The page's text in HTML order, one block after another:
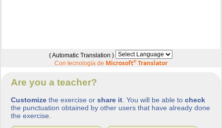
( Automatic Translation )
Con tecnología de Microsoft®Translator
Are you a teacher?
Customize the exercise orshare it . You will be able tocheck
the punctuation obtained by other users that have already done
the exercise.